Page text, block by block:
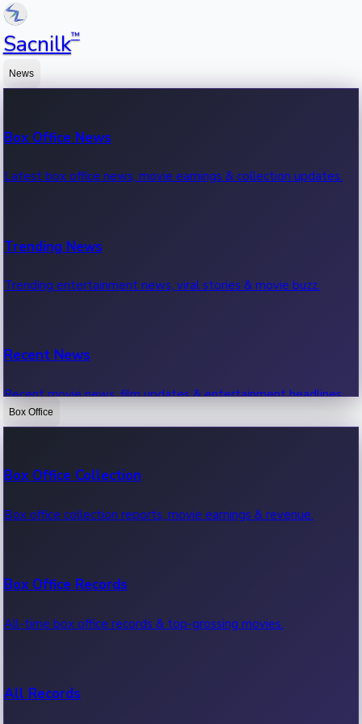
Sacnilk™
News
Box Office News
Latest box office news, movie earnings & collection updates.
Trending News
Trending entertainment news, viral stories & movie buzz.
Recent News
Recent movie news, film updates & entertainment headlines.
Box Office
Box Office Collection
Box office collection reports, movie earnings & revenue.
Box Office Records
All-time box office records & top-grossing movies.
All Records